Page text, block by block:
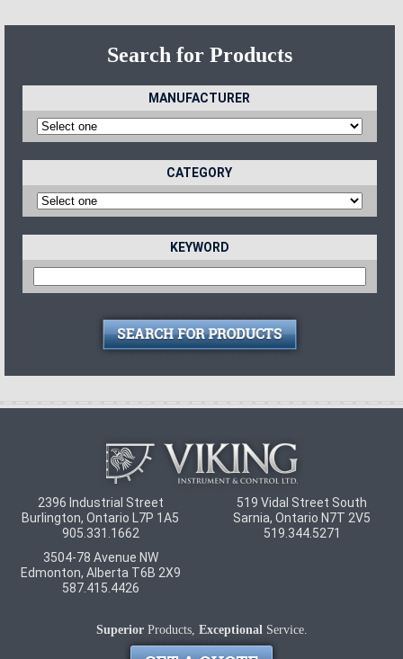
Search for Products
MANUFACTURER
CATEGORY
KEYWORD
2396 Industrial Street
Burlington,Ontario
L7P 1A5
905.331.1662
519 Vidal Street South
Sarnia,Ontario N7T 2V5
519.344.5271
3504-78 Avenue NW
Edmonton, Alberta T6B 2X9
587.415.4426
SuperiorProducts, ExceptionalService.